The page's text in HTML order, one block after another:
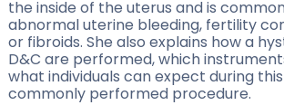
the inside of the uterus and is
abnormal uterine bleeding, fertility
or fibroids. She also explains how a
D&C are performed, which
what individuals can expect during
commonly performed procedure.